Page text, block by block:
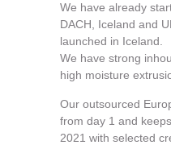
We have already
DACH, Iceland and
launched in Iceland.
We have strong
high moisture
Our outsourced
from day 1 and
2021 with selected